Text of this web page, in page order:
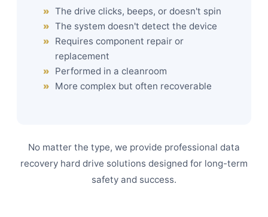
The drive clicks, beeps, or doesn't spin
The system doesn't detect the device
Requires component repair or
replacement
Performed in a cleanroom
More complex but often recoverable
No matter the type, we provide professional data
recovery hard drive solutions designed for long-term
safety and success.